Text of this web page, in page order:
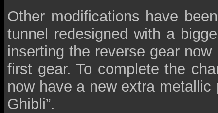
Other modifications have
tunnel redesigned with a
inserting the reverse gear
first gear. To complete the
now have a new extra
Ghibli”.